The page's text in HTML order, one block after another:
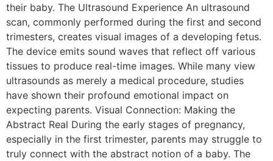
their baby. The Ultrasound Experience An ultrasound
scan, commonly performed during the first and second
trimesters, creates visual images of a developing fetus.
The device emits sound waves that reflect off various
tissues to produce real-time images. While many view
ultrasounds as merely a medical procedure, studies
have shown their profound emotional impact on
expecting parents. Visual Connection: Making the
Abstract Real During the early stages of pregnancy,
especially in the first trimester, parents may struggle to
truly connect with the abstract notion of a baby. The